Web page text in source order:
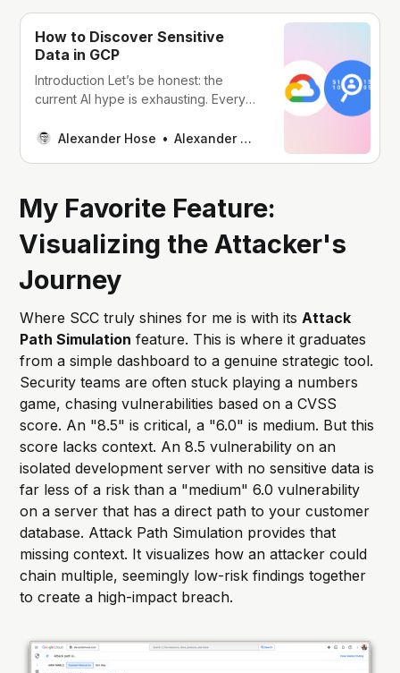
How to Discover Sensitive
Data in GCP
Introduction Let’s be honest: the
current AI hype is exhausting. Every
something with AI.” Most don’t even
whatever data they can
Alexander Hose Alexander Hose
My Favorite Feature:
Visualizing the Attacker's
Journey
Where SCC truly shines for me is with its Attack
Path Simulation feature. This is where it graduates
from a simple dashboard to a genuine strategic tool.
Security teams are often stuck playing a numbers
game, chasing vulnerabilities based on a CVSS
score. An "8.5" is critical, a "6.0" is medium. But this
score lacks context. An 8.5 vulnerability on an
isolated development server with no sensitive data is
far less of a risk than a "medium" 6.0 vulnerability
on a server that has a direct path to your customer
database. Attack Path Simulation provides that
missing context. It visualizes how an attacker could
chain multiple, seemingly low-risk findings together
to create a high-impact breach.